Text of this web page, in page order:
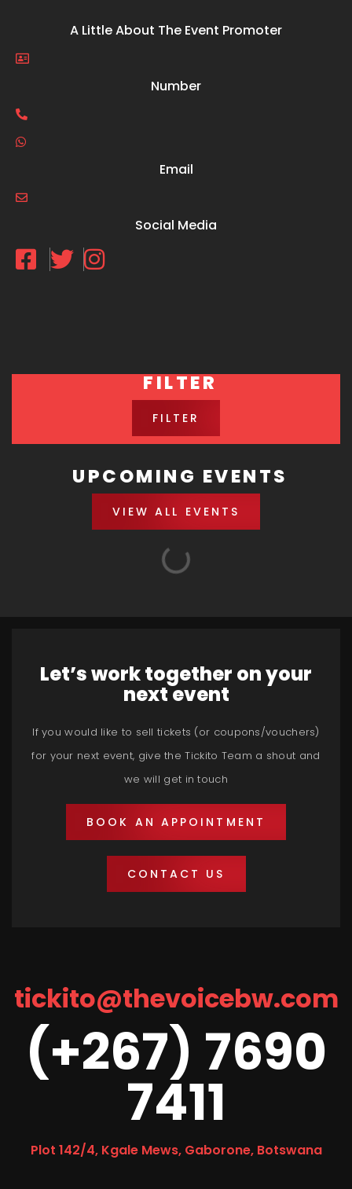
A Little About The Event Promoter
Number
Email
Social Media
FILTER
FILTER
UPCOMING EVENTS
VIEW ALL EVENTS
Let’s work together on your
next event
If you would like to sell tickets (or coupons/vouchers)
for your next event, give the Tickito Team a shout and
we will get in touch
BOOK AN APPOINTMENT
CONTACT US
tickito@thevoicebw.com
(+267) 7690
7411
Plot 142/4, Kgale Mews, Gaborone, Botswana